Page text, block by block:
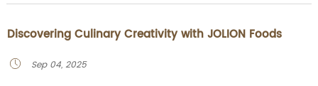
Discovering Culinary Creativity with JOLION Foods
 Sep 04, 2025